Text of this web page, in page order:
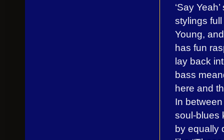
‘Say
stylings
Young,
has fun
lay back
bass
here and
In
soul-blues
by equally